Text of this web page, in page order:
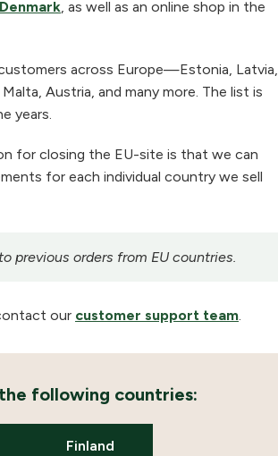
Denmark, as well as an online shop in the
across Europe—Estonia, Latvia,
Austria, and many more. The list is
years.
for closing the EU-site is that we can
for each individual country we sell
previous orders from EU countries.
our customer support team.
following countries:
Finland